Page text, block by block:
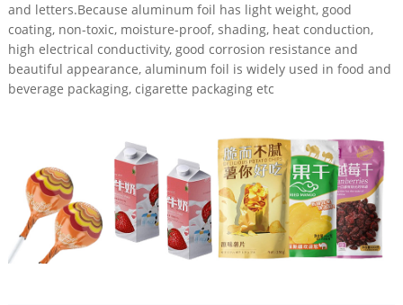
and letters.Because aluminum foil has light weight, good
coating, non-toxic, moisture-proof, shading, heat conduction,
high electrical conductivity, good corrosion resistance and
beautiful appearance, aluminum foil is widely used in food and
beverage packaging, cigarette packaging etc